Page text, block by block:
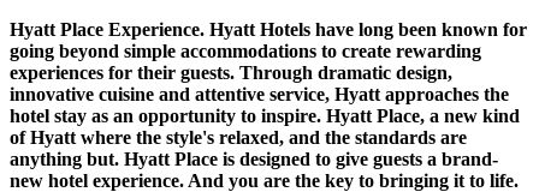
Hyatt Place Experience. Hyatt Hotels have long been known for
going beyond simple accommodations to create rewarding
experiences for their guests. Through dramatic design,
innovative cuisine and attentive service, Hyatt approaches the
hotel stay as an opportunity to inspire. Hyatt Place, a new kind
of Hyatt where the style's relaxed, and the standards are
anything but. Hyatt Place is designed to give guests a brand-
new hotel experience. And you are the key to bringing it to life.